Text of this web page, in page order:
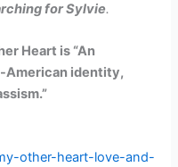
for Sylvie.
Heart is “An
American identity,
other-heart-love-and-